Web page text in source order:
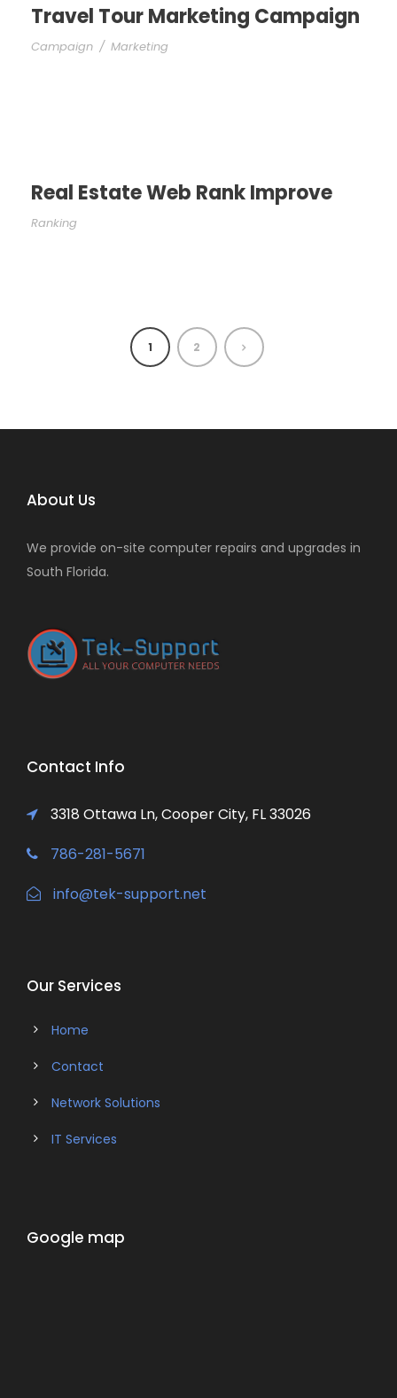
Travel Tour Marketing Campaign
Campaign / Marketing
Real Estate Web Rank Improve
Ranking
1 2
About Us
We provide on-site computer repairs and upgrades in
South Florida.
Contact Info
3318 Ottawa Ln, Cooper City, FL 33026
786-281-5671
info@tek-support.net
Our Services
Home
Contact
Network Solutions
IT Services
Google map